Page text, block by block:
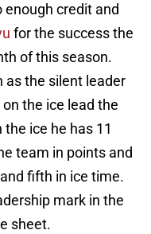
enough credit and
for the success the
of this season.
as the silent leader
the ice lead the
ice he has 11
team in points and
fifth in ice time.
mark in the
sheet.